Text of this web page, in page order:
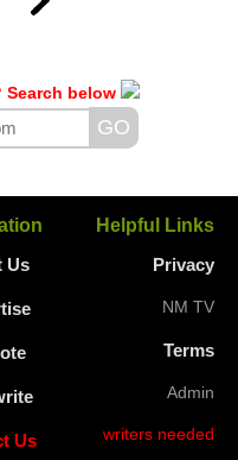
below
Us
Us
Helpful Links
Privacy
NM TV
Terms
Admin
writers needed